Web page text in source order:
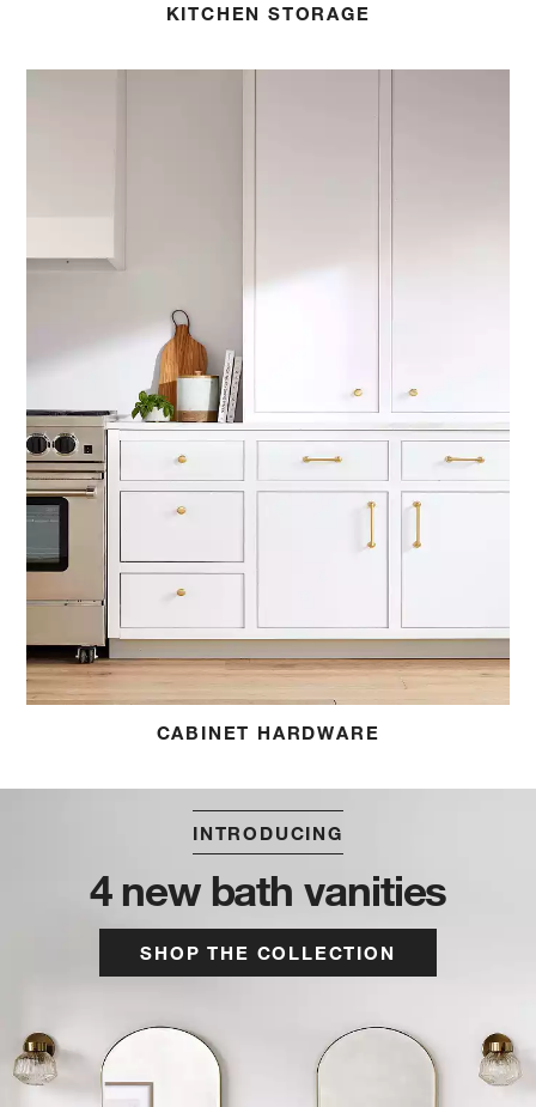
KITCHEN STORAGE
CABINET HARDWARE
INTRODUCING
4 new bath vanities
SHOP THE COLLECTION